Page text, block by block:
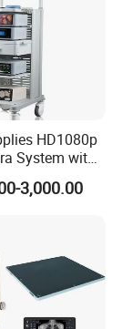
HD1080p
System with
3,000.00